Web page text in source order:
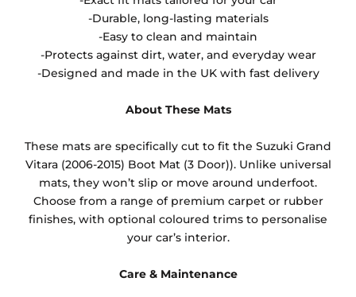
-Durable, long-lasting materials
-Easy to clean and maintain
-Protects against dirt, water, and everyday wear
-Designed and made in the UK with fast delivery
About These Mats
These mats are specifically cut to fit the Suzuki Grand
Vitara (2006-2015) Boot Mat (3 Door)). Unlike universal
mats, they won’t slip or move around underfoot.
Choose from a range of premium carpet or rubber
finishes, with optional coloured trims to personalise
your car’s interior.
Care & Maintenance